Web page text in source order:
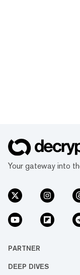
Your gateway into
PARTNER
DEEP DIVES